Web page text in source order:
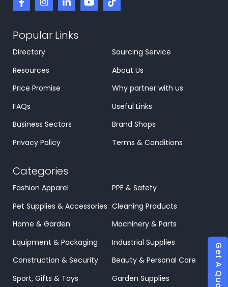
Popular Links
Directory
Sourcing Service
Resources
About Us
Price Promise
Why partner with us
FAQs
Useful Links
Business Sectors
Brand Shops
Privacy Policy
Terms & Conditions
Categories
Fashion Apparel
PPE & Safety
Pet Supplies & Accessories Cleaning Products
Home & Garden
Machinery & Parts
Equipment & Packaging
Industrial Supplies
Construction & Security
Beauty & Personal Care
Sport, Gifts & Toys
Garden Supplies Get A Quote